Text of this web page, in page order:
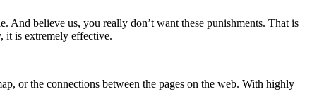
believe us, you really don’t want these punishments. That is
it is extremely effective.
or the connections between the pages on the web. With highly